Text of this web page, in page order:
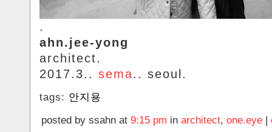
.
ahn.jee-yong
architect.
2017.3.. sema.. seoul.
tags: 안지용
posted by ssahn at 9:15 pm in architect, one.eye |